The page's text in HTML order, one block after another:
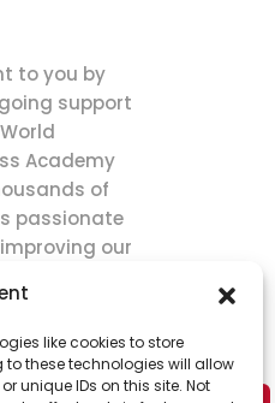
like cookies to store
these technologies will allow
unique IDs on this site. Not
to you by
support
Academy
of
passionate
our